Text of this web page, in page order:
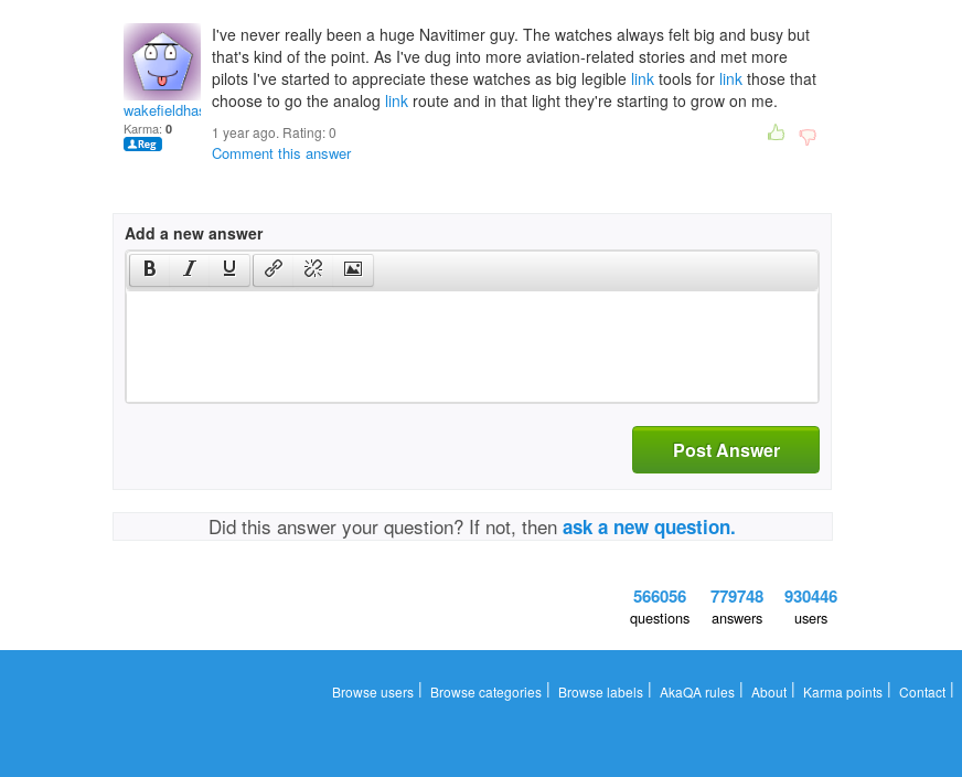
wakefieldhasanam
Karma: 0
I've never really been a huge Navitimer guy. The watches always felt big and busy but
that's kind of the point. As I've dug into more aviation-related stories and met more
pilots I've started to appreciate these watches as big legible link tools for link those that
choose to go the analog link route and in that light they're starting to grow on me.
1 year ago. Rating:0
Comment this answer
Add a new answer
Post Answer
Did this answer your question? If not, thenask a new question.
566056
questions
779748
answers
930446
users
Browse users| Browse categories| Browse labels| AkaQA rules| About| Karma points| Contact|